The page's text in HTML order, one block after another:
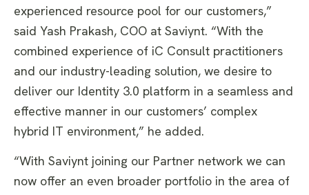
experienced resource pool for our customers,”
said Yash Prakash, COO at Saviynt. “With the
combined experience of iC Consult practitioners
and our industry-leading solution, we desire to
deliver our Identity 3.0 platform in a seamless and
effective manner in our customers’ complex
hybrid IT environment,” he added.
“With Saviynt joining our Partner network we can
now offer an even broader portfolio in the area of